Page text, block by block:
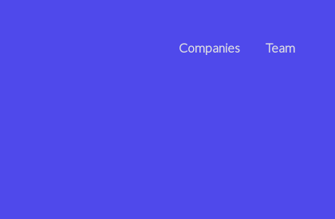
Companies Team